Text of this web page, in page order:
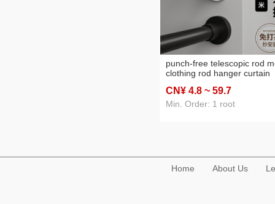
punch-free telescopic rod
clothing rod hanger curtain
stainless steel shower
rod curtain rod of door
CN¥ 4.8 ~ 59.7
Min. Order: 1 root
Home About Us